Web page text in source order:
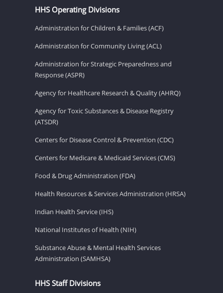
HHS Operating Divisions
Administration for Children & Families (ACF)
Administration for Community Living (ACL)
Administration for Strategic Preparedness and
Response (ASPR)
Agency for Healthcare Research & Quality (AHRQ)
Agency for Toxic Substances & Disease Registry
(ATSDR)
Centers for Disease Control & Prevention (CDC)
Centers for Medicare & Medicaid Services (CMS)
Food & Drug Administration (FDA)
Health Resources & Services Administration (HRSA)
Indian Health Service (IHS)
National Institutes of Health (NIH)
Substance Abuse & Mental Health Services
Administration (SAMHSA)
HHS Staff Divisions